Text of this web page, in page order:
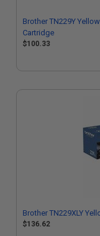
Brother TN229Y
Cartridge
$100.33
Brother TN229XLY
$136.62